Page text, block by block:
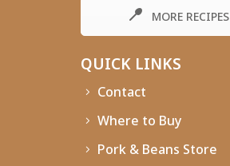
MORE RECIPES
QUICK LINKS
Contact
Where to Buy
Pork & Beans Store